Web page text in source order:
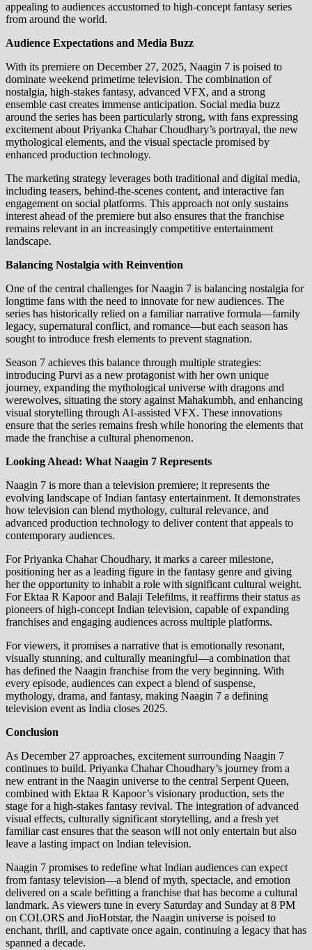
appealing to audiences accustomed to high-concept fantasy series
from around the world.
Audience Expectations and Media Buzz
With its premiere on December 27, 2025, Naagin 7 is poised to
dominate weekend primetime television. The combination of
nostalgia, high-stakes fantasy, advanced VFX, and a strong
ensemble cast creates immense anticipation. Social media buzz
around the series has been particularly strong, with fans expressing
excitement about Priyanka Chahar Choudhary’s portrayal, the new
mythological elements, and the visual spectacle promised by
enhanced production technology.
The marketing strategy leverages both traditional and digital media,
including teasers, behind-the-scenes content, and interactive fan
engagement on social platforms. This approach not only sustains
interest ahead of the premiere but also ensures that the franchise
remains relevant in an increasingly competitive entertainment
landscape.
Balancing Nostalgia with Reinvention
One of the central challenges for Naagin 7 is balancing nostalgia for
longtime fans with the need to innovate for new audiences. The
series has historically relied on a familiar narrative formula—family
legacy, supernatural conflict, and romance—but each season has
sought to introduce fresh elements to prevent stagnation.
Season 7 achieves this balance through multiple strategies:
introducing Purvi as a new protagonist with her own unique
journey, expanding the mythological universe with dragons and
werewolves, situating the story against Mahakumbh, and enhancing
visual storytelling through AI-assisted VFX. These innovations
ensure that the series remains fresh while honoring the elements that
made the franchise a cultural phenomenon.
Looking Ahead: What Naagin 7 Represents
Naagin 7 is more than a television premiere; it represents the
evolving landscape of Indian fantasy entertainment. It demonstrates
how television can blend mythology, cultural relevance, and
advanced production technology to deliver content that appeals to
contemporary audiences.
For Priyanka Chahar Choudhary, it marks a career milestone,
positioning her as a leading figure in the fantasy genre and giving
her the opportunity to inhabit a role with significant cultural weight.
For Ektaa R Kapoor and Balaji Telefilms, it reaffirms their status as
pioneers of high-concept Indian television, capable of expanding
franchises and engaging audiences across multiple platforms.
For viewers, it promises a narrative that is emotionally resonant,
visually stunning, and culturally meaningful—a combination that
has defined the Naagin franchise from the very beginning. With
every episode, audiences can expect a blend of suspense,
mythology, drama, and fantasy, making Naagin 7 a defining
television event as India closes 2025.
Conclusion
As December 27 approaches, excitement surrounding Naagin 7
continues to build. Priyanka Chahar Choudhary’s journey from a
new entrant in the Naagin universe to the central Serpent Queen,
combined with Ektaa R Kapoor’s visionary production, sets the
stage for a high-stakes fantasy revival. The integration of advanced
visual effects, culturally significant storytelling, and a fresh yet
familiar cast ensures that the season will not only entertain but also
leave a lasting impact on Indian television.
Naagin 7 promises to redefine what Indian audiences can expect
from fantasy television—a blend of myth, spectacle, and emotion
delivered on a scale befitting a franchise that has become a cultural
landmark. As viewers tune in every Saturday and Sunday at 8 PM
on COLORS and JioHotstar, the Naagin universe is poised to
enchant, thrill, and captivate once again, continuing a legacy that has
spanned a decade.